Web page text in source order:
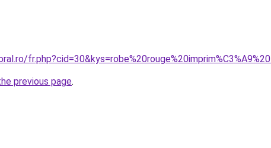
previous page.